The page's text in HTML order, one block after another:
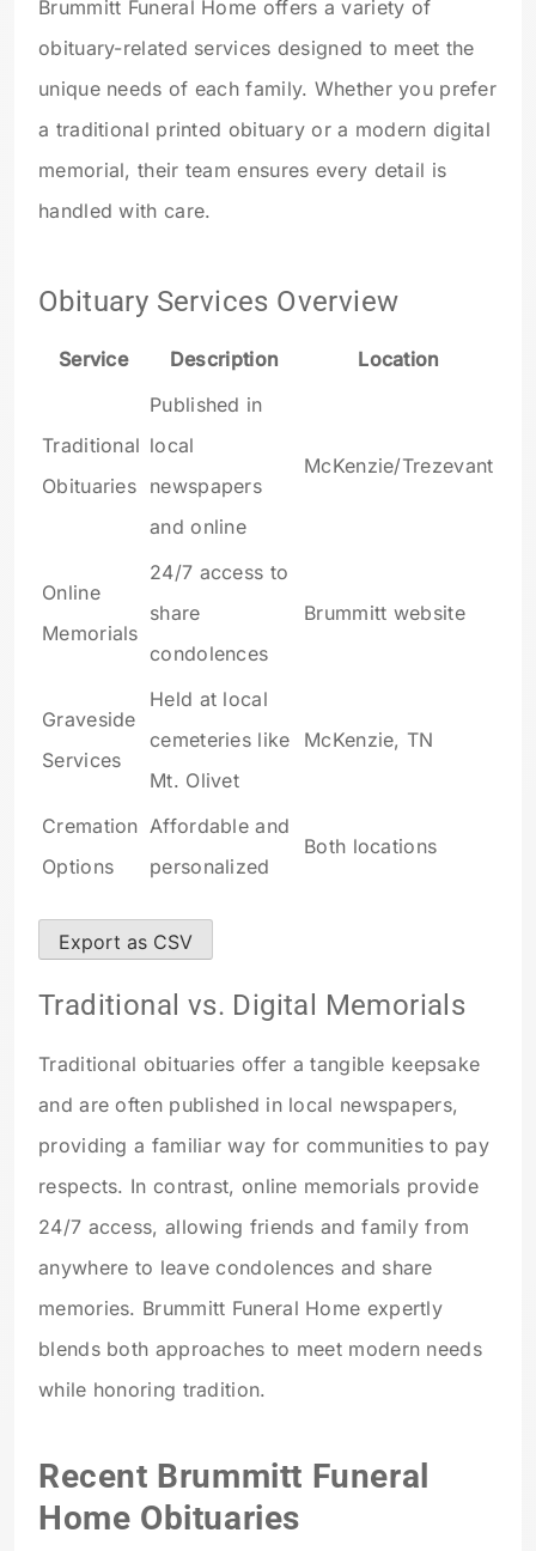
Brummitt Funeral Home offers a variety of
obituary-related services designed to meet the
unique needs of each family. Whether you prefer
a traditional printed obituary or a modern digital
memorial, their team ensures every detail is
handled with care.
Obituary Services Overview
Service Description Location
Traditional
Obituaries
Published in
local
newspapers
and online
McKenzie/Trezevant
Online
Memorials
24/7 access to
share
condolences
Brummitt website
Graveside
Services
Held at local
cemeteries like
Mt. Olivet
McKenzie, TN
Cremation
Options
Affordable and
personalized
Both locations
Export as CSV
Traditional vs. Digital Memorials
Traditional obituaries offer a tangible keepsake
and are often published in local newspapers,
providing a familiar way for communities to pay
respects. In contrast, online memorials provide
24/7 access, allowing friends and family from
anywhere to leave condolences and share
memories. Brummitt Funeral Home expertly
blends both approaches to meet modern needs
while honoring tradition.
Recent Brummitt Funeral
Home Obituaries